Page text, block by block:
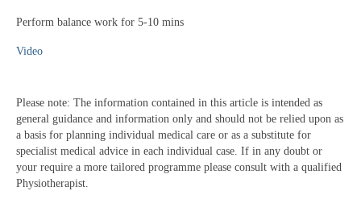
Perform balance work for 5-10 mins
Video
Please note: The information contained in this article is intended as
general guidance and information only and should not be relied upon as
a basis for planning individual medical care or as a substitute for
specialist medical advice in each individual case. If in any doubt or
your require a more tailored programme please consult with a qualified
Physiotherapist.